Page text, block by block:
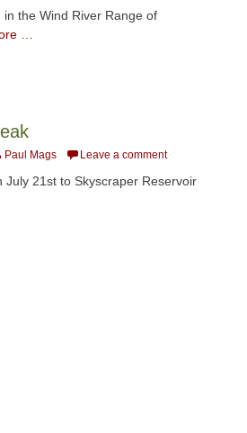
in the Wind River Range of
…
Paul Mags Leave a comment
July 21st to Skyscraper Reservoir